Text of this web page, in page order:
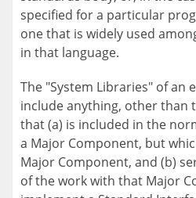
specified for a particular
one that is widely used
in that language.
The "System Libraries" of an
include anything, other than
that (a) is included in the
a Major Component, but
Major Component, and (b)
of the work with that Major